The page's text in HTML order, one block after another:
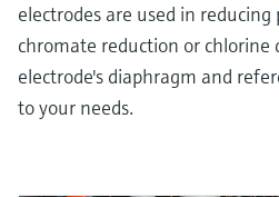
electrodes are used in reducing
chromate reduction or chlorine
electrode's diaphragm and
to your needs.